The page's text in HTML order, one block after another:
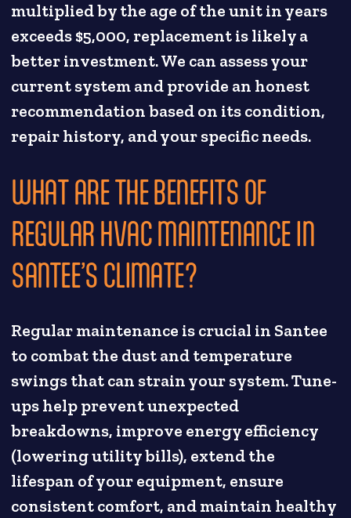
multiplied by the age of the unit in years
exceeds $5,000, replacement is likely a
better investment. We can assess your
current system and provide an honest
recommendation based on its condition,
repair history, and your specific needs.
WHAT ARE THE BENEFITS OF
REGULAR HVAC MAINTENANCE IN
SANTEE’S CLIMATE?
Regular maintenance is crucial in Santee
to combat the dust and temperature
swings that can strain your system. Tune-
ups help prevent unexpected
breakdowns, improve energy efficiency
(lowering utility bills), extend the
lifespan of your equipment, ensure
consistent comfort, and maintain healthy